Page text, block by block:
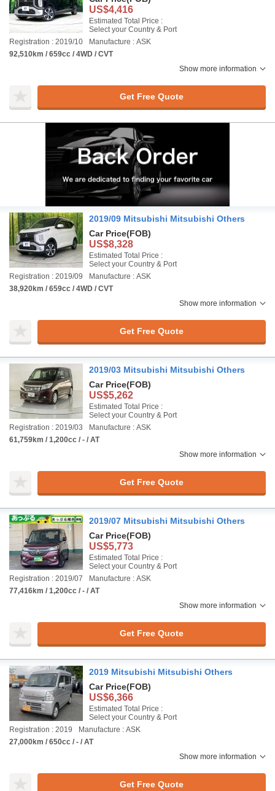
US$4,416
Estimated Total Price :
Select your Country & Port
Registration : 2019/10
Manufacture : ASK
92,510km / 659cc / 4WD / CVT
Show more information
Get Free Quote
2019/09 Mitsubishi Mitsubishi Others
Car Price(FOB)
US$8,328
Estimated Total Price :
Select your Country & Port
Registration : 2019/09
Manufacture : ASK
38,920km / 659cc / 4WD / CVT
Show more information
Get Free Quote
2019/03 Mitsubishi Mitsubishi Others
Car Price(FOB)
US$5,262
Estimated Total Price :
Select your Country & Port
Registration : 2019/03
Manufacture : ASK
61,759km / 1,200cc / - / AT
Show more information
Get Free Quote
2019/07 Mitsubishi Mitsubishi Others
Car Price(FOB)
US$5,773
Estimated Total Price :
Select your Country & Port
Registration : 2019/07
Manufacture : ASK
77,416km / 1,200cc / - / AT
Show more information
Get Free Quote
2019 Mitsubishi Mitsubishi Others
Car Price(FOB)
US$6,366
Estimated Total Price :
Select your Country & Port
Registration : 2019
Manufacture : ASK
27,000km / 650cc / - / AT
Show more information
Get Free Quote